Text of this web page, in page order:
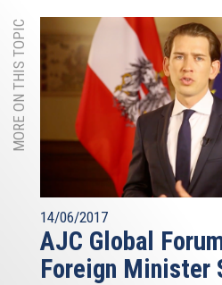
MORE ON THIS TOPIC
14/06/2017
AJC Global
Foreign Minister